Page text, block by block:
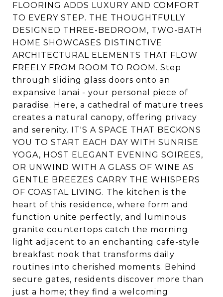
FLOORING ADDS LUXURY AND COMFORT
TO EVERY STEP. THE THOUGHTFULLY
DESIGNED THREE-BEDROOM, TWO-BATH
HOME SHOWCASES DISTINCTIVE
ARCHITECTURAL ELEMENTS THAT FLOW
FREELY FROM ROOM TO ROOM. Step
through sliding glass doors onto an
expansive lanai - your personal piece of
paradise. Here, a cathedral of mature trees
creates a natural canopy, offering privacy
and serenity. IT'S A SPACE THAT BECKONS
YOU TO START EACH DAY WITH SUNRISE
YOGA, HOST ELEGANT EVENING SOIREES,
OR UNWIND WITH A GLASS OF WINE AS
GENTLE BREEZES CARRY THE WHISPERS
OF COASTAL LIVING. The kitchen is the
heart of this residence, where form and
function unite perfectly, and luminous
granite countertops catch the morning
light adjacent to an enchanting cafe-style
breakfast nook that transforms daily
routines into cherished moments. Behind
secure gates, residents discover more than
just a home; they find a welcoming